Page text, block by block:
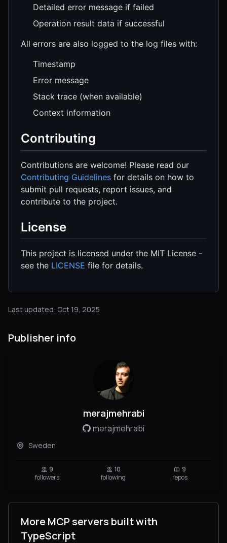
Detailed error message if failed
Operation result data if successful
All errors are also logged to the log files with:
Timestamp
Error message
Stack trace (when available)
Context information
Contributing
Contributions are welcome! Please read our
Contributing Guidelines for details on how to
submit pull requests, report issues, and
contribute to the project.
License
This project is licensed under the MIT License -
see the LICENSE file for details.
Last updated: Oct 19, 2025
Publisher info
merajmehrabi
merajmehrabi
Sweden
9
followers
10
following
9
repos
More MCP servers built with
TypeScript